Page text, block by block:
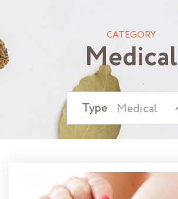
CATEGORY
Medical
Medical